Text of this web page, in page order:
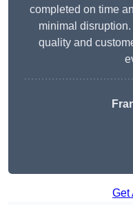
completed on time
minimal
quality and
Get